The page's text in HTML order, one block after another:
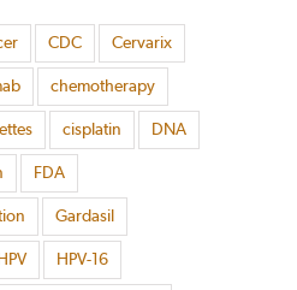
CDC Cervarix
chemotherapy
cisplatin DNA
FDA
Gardasil
HPV-16